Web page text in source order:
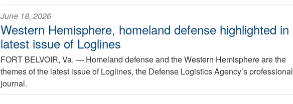
June 18, 2026
Western Hemisphere, homeland defense highlighted in
latest issue of Loglines
FORT BELVOIR, Va. — Homeland defense and the Western Hemisphere are the
themes of the latest issue of Loglines, the Defense Logistics Agency’s professional
journal.